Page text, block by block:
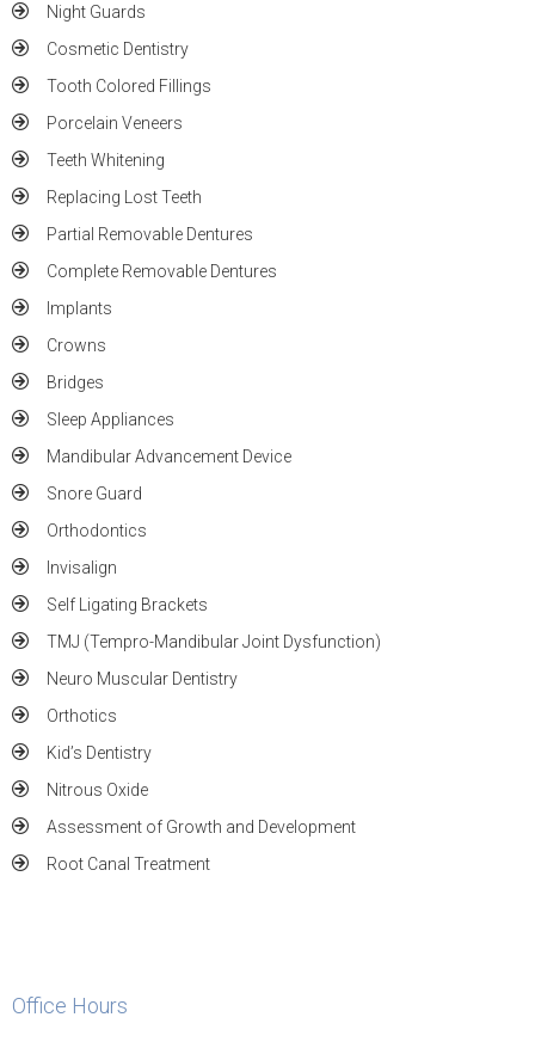
Night Guards
Cosmetic Dentistry
Tooth Colored Fillings
Porcelain Veneers
Teeth Whitening
Replacing Lost Teeth
Partial Removable Dentures
Complete Removable Dentures
Implants
Crowns
Bridges
Sleep Appliances
Mandibular Advancement Device
Snore Guard
Orthodontics
Invisalign
Self Ligating Brackets
TMJ (Tempro-Mandibular Joint Dysfunction)
Neuro Muscular Dentistry
Orthotics
Kid’s Dentistry
Nitrous Oxide
Assessment of Growth and Development
Root Canal Treatment
Office Hours